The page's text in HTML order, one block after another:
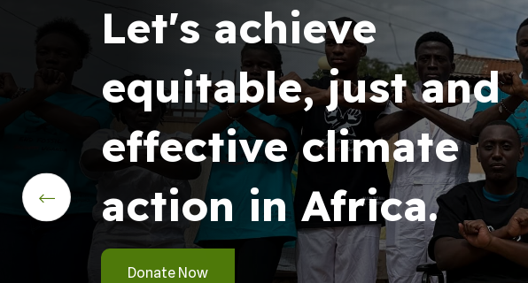
Let's achieve
equitable, just and
effective climate
action in Africa.
Donate Now